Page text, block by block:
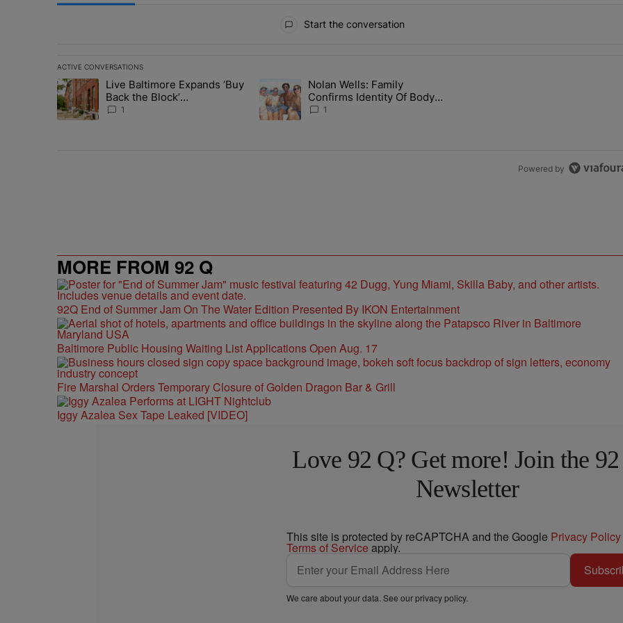
Start the conversation
ACTIVE CONVERSATIONS
The following is a list of the most commented articles in the last 7 days.
A trending article titled "Live Baltimore Expands ‘Buy Back the Block’ Homeownership Program" with 1 comment.
Live Baltimore Expands ‘Buy
Back the Block’
Homeownership Program
1
A trending article titled "Nolan Wells: Family Confirms Identity Of Body Found As
Nolan Wells: Family
Confirms Identity Of Body
Found As Nolan
1
Powered by
MORE FROM 92 Q
92Q End of Summer Jam On The Water Edition Presented By IKON Entertainment
Baltimore Public Housing Waiting List Applications Open Aug. 17
Fire Marshal Orders Temporary Closure of Golden Dragon Bar & Grill
Iggy Azalea Sex Tape Leaked [VIDEO]
Love 92 Q? Get more! Join the
Newsletter
This site is protected by reCAPTCHA and the Google Privacy Policy
Terms of Service apply.
We care about your data. See ourprivacy policy.